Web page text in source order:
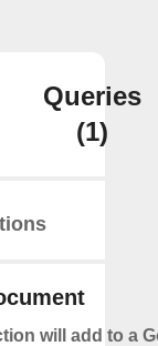
Queries
(1)
will add to a